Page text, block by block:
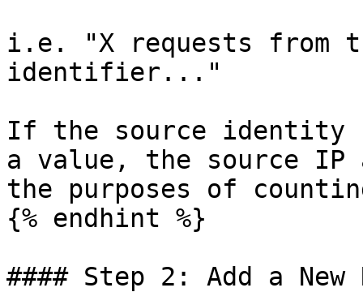
i.e. "X requests from
identifier..."
If the source identity
a value, the source IP
the purposes of
{% endhint %}
#### Step 2: Add a